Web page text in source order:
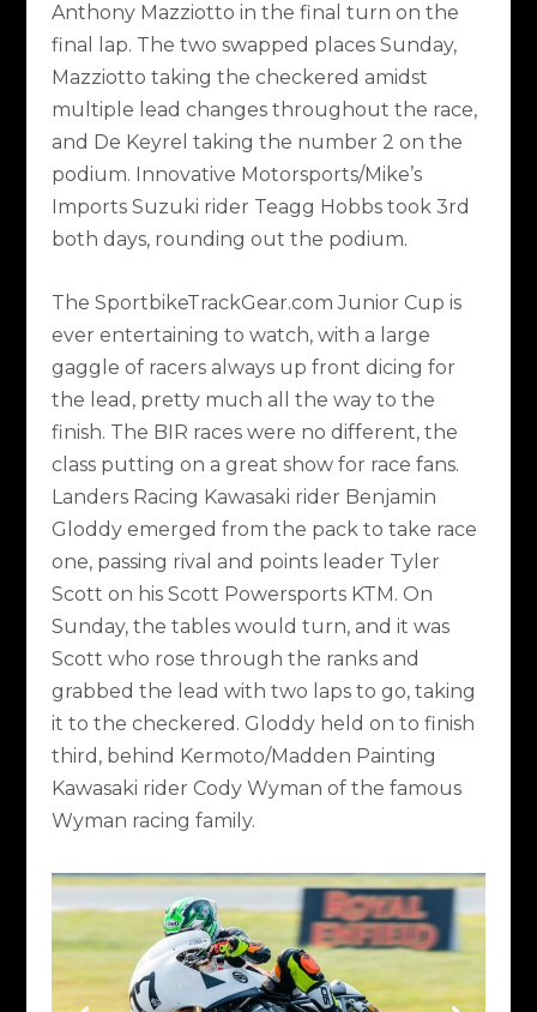
Anthony Mazziotto in the final turn on the
final lap. The two swapped places Sunday,
Mazziotto taking the checkered amidst
multiple lead changes throughout the race,
and De Keyrel taking the number 2 on the
podium. Innovative Motorsports/Mike’s
Imports Suzuki rider Teagg Hobbs took 3rd
both days, rounding out the podium.
The SportbikeTrackGear.com Junior Cup is
ever entertaining to watch, with a large
gaggle of racers always up front dicing for
the lead, pretty much all the way to the
finish. The BIR races were no different, the
class putting on a great show for race fans.
Landers Racing Kawasaki rider Benjamin
Gloddy emerged from the pack to take race
one, passing rival and points leader Tyler
Scott on his Scott Powersports KTM. On
Sunday, the tables would turn, and it was
Scott who rose through the ranks and
grabbed the lead with two laps to go, taking
it to the checkered. Gloddy held on to finish
third, behind Kermoto/Madden Painting
Kawasaki rider Cody Wyman of the famous
Wyman racing family.